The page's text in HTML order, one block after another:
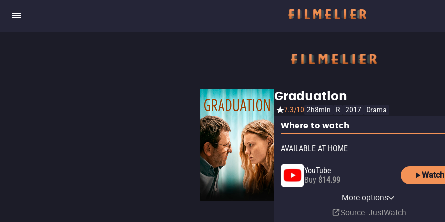
Graduation
7.3/10 2h8min R 2017 Drama
Where to watch
AVAILABLE AT HOME
YouTube
Buy $14.99
Watch
Apple TV Store
$3.99
Amazon Video
$3.99
AMC+ Amazon Channel
Subscription
Fandango At Home
$14.99
Kanopy
More options
Source: JustWatch